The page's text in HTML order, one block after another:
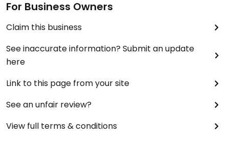
For Business Owners
Claim this business
See inaccurate information? Submit an update
here
Link to this page from your site
See an unfair review?
View full terms & conditions